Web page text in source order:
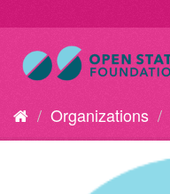
Organizations